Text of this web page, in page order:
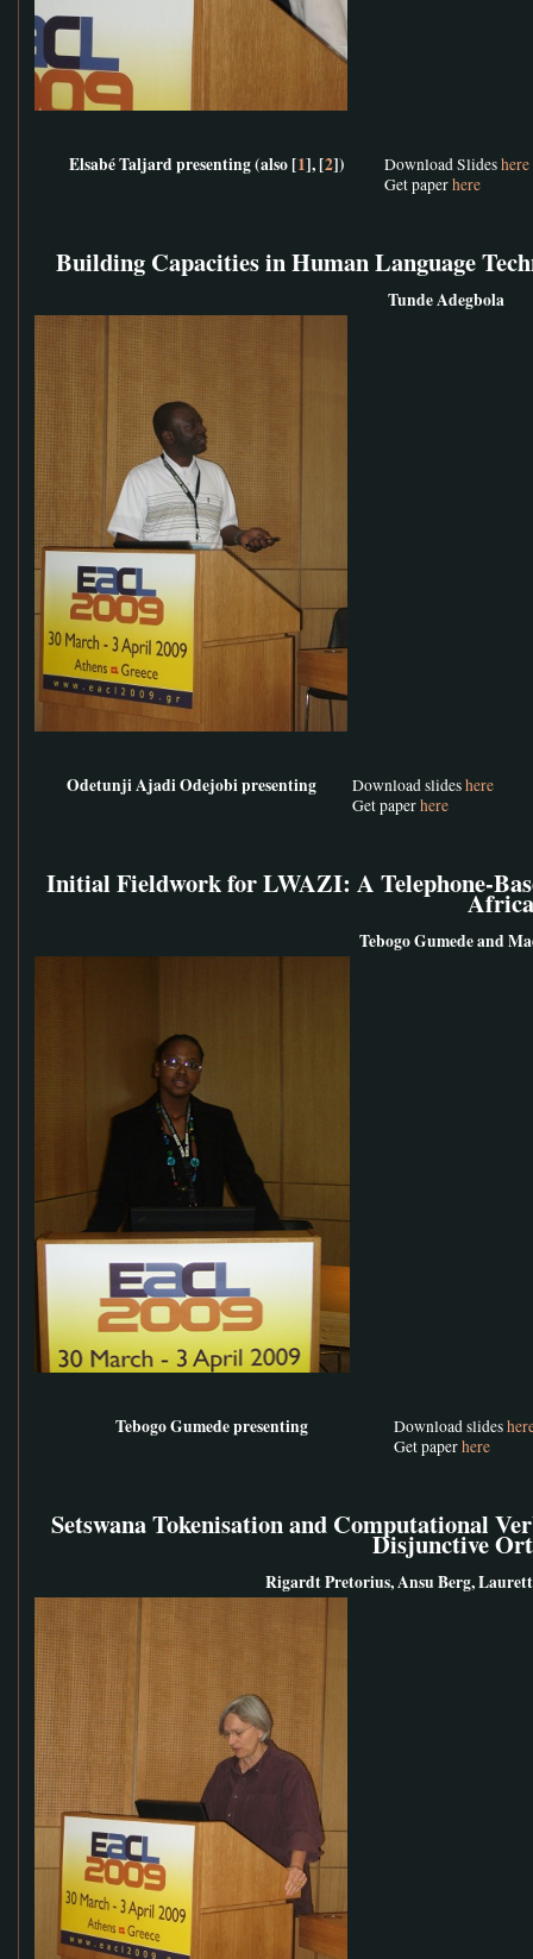
Elsabé Taljard presenting (also [1], [2]) Download Slideshere
Get paperhere
Building Capacities in Human Language
Tunde Adegbola
Odetunji Ajadi Odejobi presenting Download slideshere
Get paperhere
Initial Fieldwork for LWAZI: A Telephone-
Africa
Tebogo Gumede and
Tebogo Gumede presenting Download slides
Get paperhere
Setswana Tokenisation and Computational
Disjunctive
Rigardt Pretorius, Ansu Berg,